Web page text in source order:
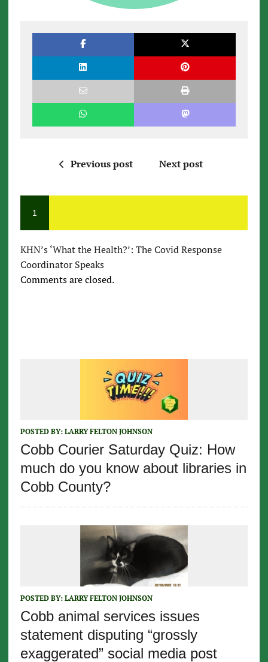
Previous post Next post
1
KHN’s ‘What the Health?’: The Covid Response
Coordinator Speaks
Comments are closed.
POSTED BY: LARRY FELTON JOHNSON
Cobb Courier Saturday Quiz: How
much do you know about libraries in
Cobb County?
POSTED BY: LARRY FELTON JOHNSON
Cobb animal services issues
statement disputing “grossly
exaggerated” social media post